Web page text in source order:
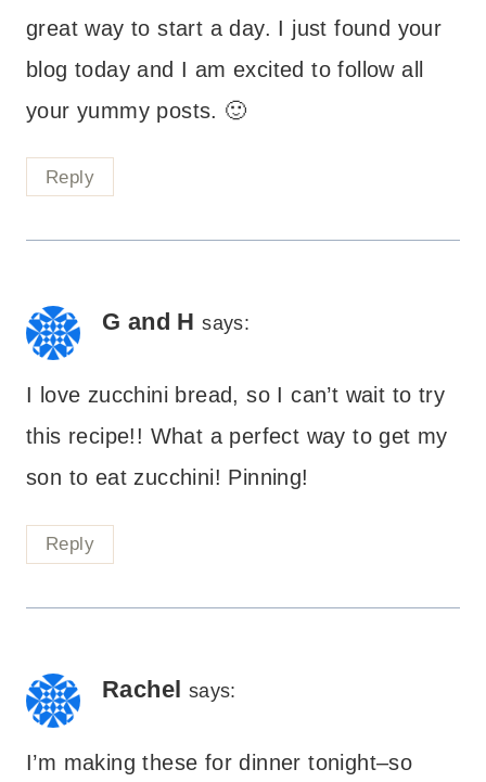
great way to start a day. I just found your
blog today and I am excited to follow all
your yummy posts. 🙂
Reply
G and H says:
I love zucchini bread, so I can’t wait to try
this recipe!! What a perfect way to get my
son to eat zucchini! Pinning!
Reply
Rachel says:
I’m making these for dinner tonight–so